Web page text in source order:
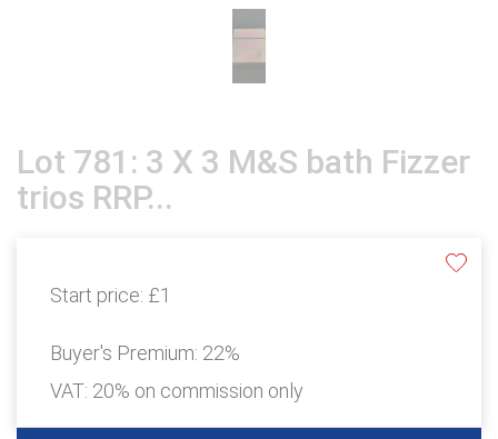
Lot 781: 3 X 3 M&S bath Fizzer
trios RRP...
Start price: £1
Buyer's Premium: 22%
VAT: 20% on commission only